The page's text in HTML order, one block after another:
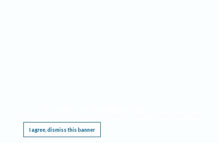
I agree, dismiss this banner